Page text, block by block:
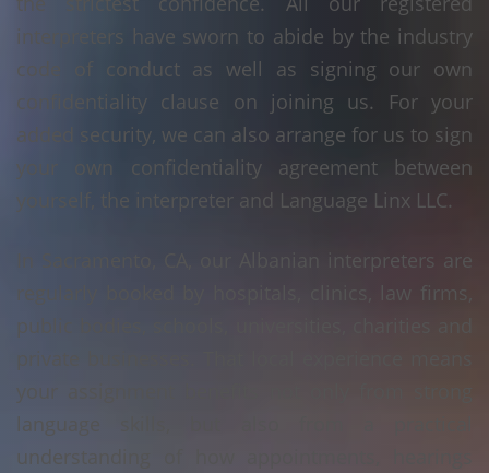
interpreters have sworn to abide by the industry
code of conduct as well as signing our own
confidentiality clause on joining us. For your
added security, we can also arrange for us to sign
your own confidentiality agreement between
yourself, the interpreter and Language Linx LLC.
In Sacramento, CA, our Albanian interpreters are
regularly booked by hospitals, clinics, law firms,
public bodies, schools, universities, charities and
your assignment benefits not only from strong
language skills, but also from a practical
understanding of how appointments, hearings